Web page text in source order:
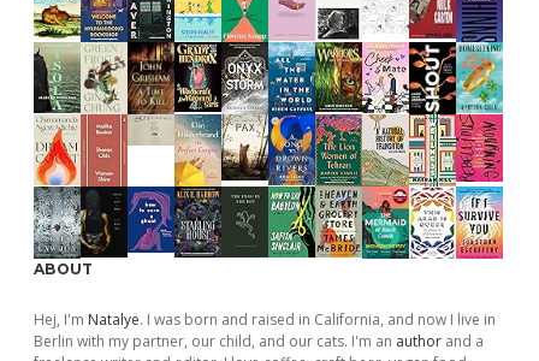
ABOUT
Hej, I'm Natalye. I was born and raised in California, and now I live in
Berlin with my partner, our child, and our cats. I'm an author and a